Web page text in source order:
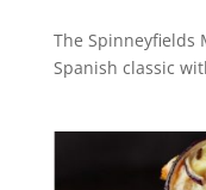
The Spinneyfields
Spanish classic